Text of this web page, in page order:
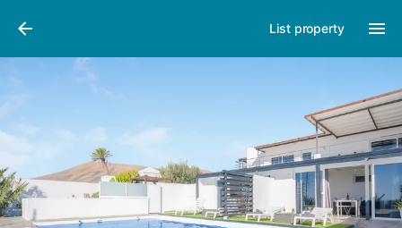
List property
Photos